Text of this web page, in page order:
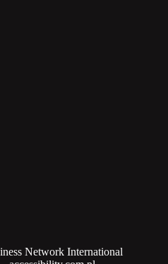
Network International